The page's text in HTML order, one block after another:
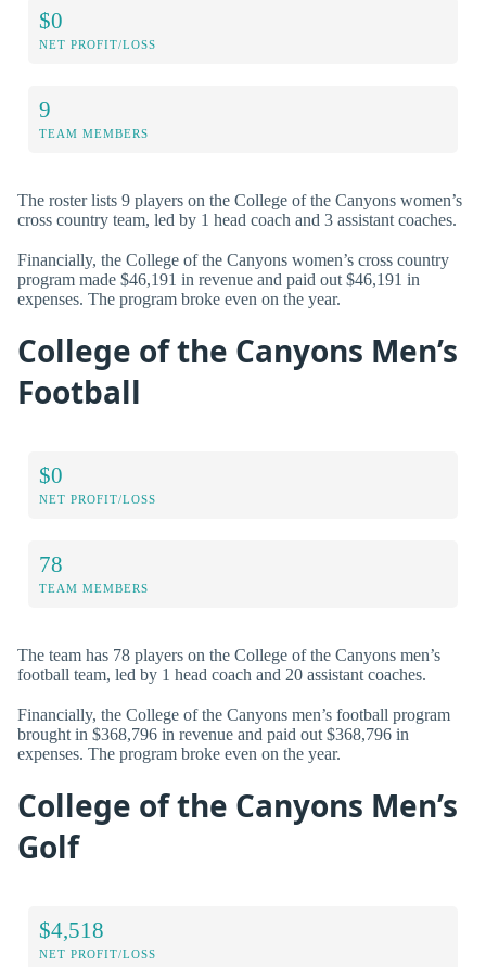
$0
NET PROFIT/LOSS
9
TEAM MEMBERS
The roster lists 9 players on the College of the Canyons women’s
cross country team, led by 1 head coach and 3 assistant coaches.
Financially, the College of the Canyons women’s cross country
program made $46,191 in revenue and paid out $46,191 in
expenses. The program broke even on the year.
College of the Canyons Men’s
Football
$0
NET PROFIT/LOSS
78
TEAM MEMBERS
The team has 78 players on the College of the Canyons men’s
football team, led by 1 head coach and 20 assistant coaches.
Financially, the College of the Canyons men’s football program
brought in $368,796 in revenue and paid out $368,796 in
expenses. The program broke even on the year.
College of the Canyons Men’s
Golf
$4,518
NET PROFIT/LOSS